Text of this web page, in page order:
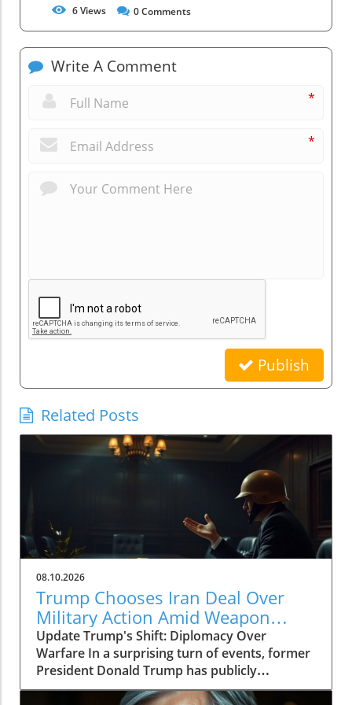
6Views 0Comments
Write A Comment
*
*
Publish
Related Posts
08.10.2026
Trump Chooses Iran Deal Over
Military Action Amid Weapon
Shortages
Update Trump's Shift: Diplomacy Over
Warfare In a surprising turn of events, former
President Donald Trump has publicly
expressed a preference for negotiating a deal